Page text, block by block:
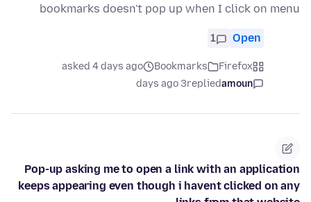
bookmarks doesn't pop up when I click on menu
Open
1
Firefox
Bookmarks
asked 4 days ago
amoun
replied
3 days ago
Pop-up asking me to open a link with an application
keeps appearing even though i havent clicked on any